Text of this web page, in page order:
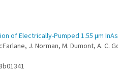
of Electrically-Pumped 1.55 μm
J. Norman, M. Dumont, A. C.